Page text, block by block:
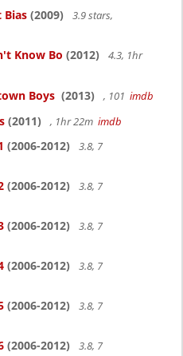
Bias (2009)
3.9 stars,
Know Bo (2012)
4.3, 1hr
Boys (2013) , 101 imdb
(2011) , 1hr 22m imdb
(2006-2012)
3.8, 7
(2006-2012)
3.8, 7
(2006-2012)
3.8, 7
(2006-2012)
3.8, 7
(2006-2012)
3.8, 7
(2006-2012)
3.8, 7